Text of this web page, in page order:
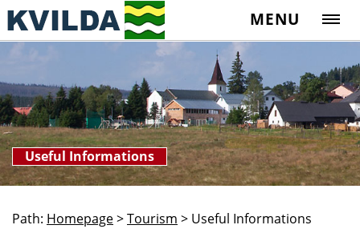
MENU
Useful Informations
Path: Homepage>Tourism > Useful Informations